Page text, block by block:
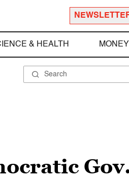
& HEALTH MONEY